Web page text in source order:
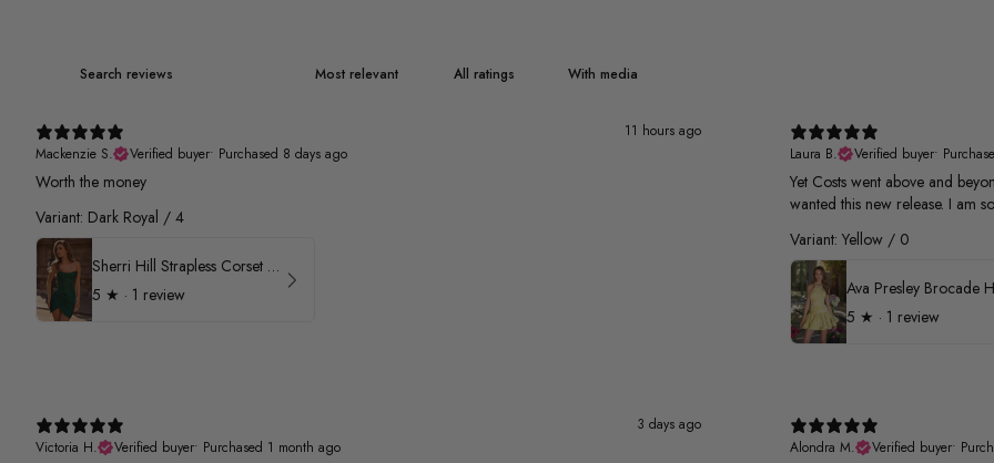
With media
11 hours ago
Mackenzie S.
Verified buyer• Purchased 8 days ago
Worth the money
Variant: Dark Royal / 4
Sherri Hill Strapless Corset Heat Stone HoCo Dress 57431
5 ★ · 1 review
Laura B.
Verified buyer•
Yet Costs went above and
wanted this new release. I am
Variant: Yellow / 0
5 ★ · 1 review
3 days ago
Victoria H.
Verified buyer• Purchased 1 month ago
Alondra M.
Verified buyer•